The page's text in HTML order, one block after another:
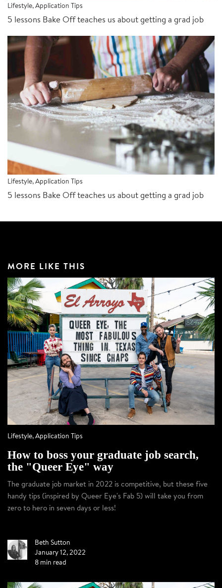
Lifestyle,Application Tips
5 lessons Bake Off teaches us about getting a grad job
Lifestyle,Application Tips
5 lessons Bake Off teaches us about getting a grad job
MORE LIKE THIS
Lifestyle,Application Tips
How to boss your graduate job search,
the "Queer Eye" way
The graduate job market in 2022 is competitive, but these five
handy tips (inspired by Queer Eye's Fab 5) will take you from
zero to hero in seven days or less!
Beth Sutton
January 12, 2022
8 min read